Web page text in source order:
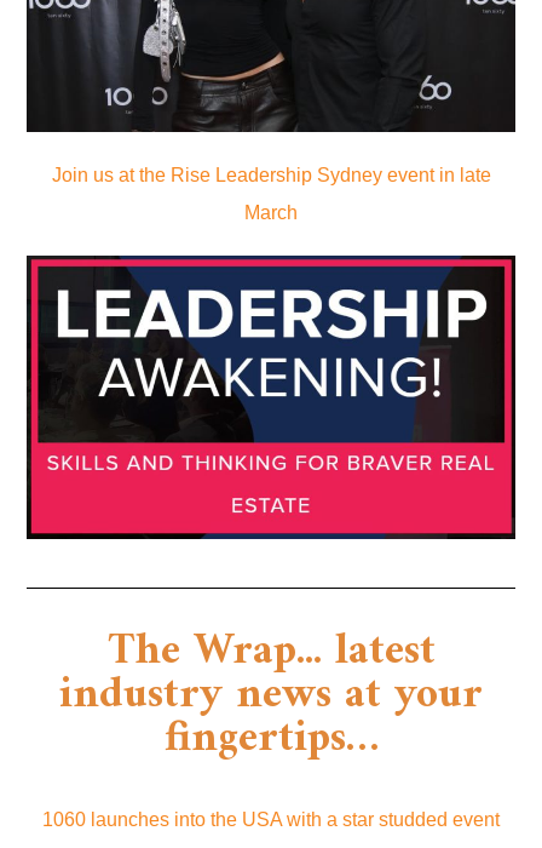
Join us at the Rise Leadership Sydney event in late
March
The Wrap... latest
industry news at your
fingertips…
1060 launches into the USA with a star studded event